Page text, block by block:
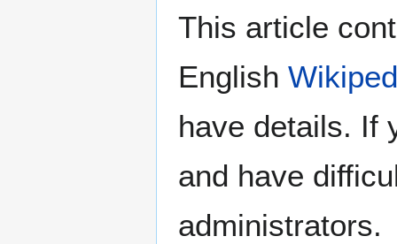
This article
English
have details. If
and have
administrators.